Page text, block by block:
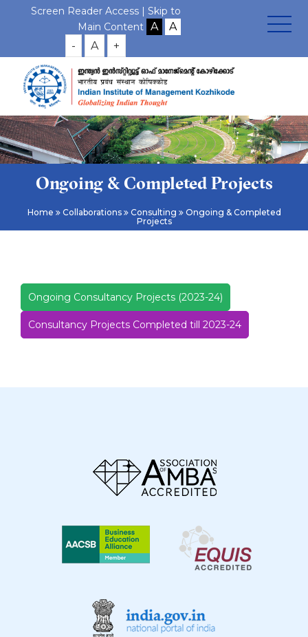
Screen Reader Access | Skip to
Main Content
- A +
Ongoing & Completed Projects
Home Collaborations Consulting
Ongoing & Completed
Projects
Ongoing Consultancy Projects (2023-24)
Consultancy Projects Completed till 2023-24